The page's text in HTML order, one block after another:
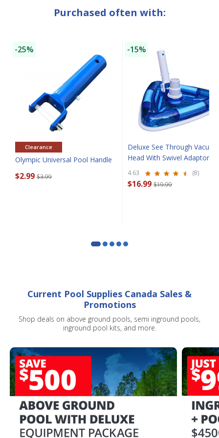
Purchased often with:
-25%
Clearance
Olympic Universal Pool Handle
$2.99 $3.99
-15%
Deluxe See Through Vacuum
Head With Swivel Adaptor
4.63 (8)
$16.99 $19.99
Current Pool Supplies Canada Sales &
Promotions
Shop deals on above ground pools, semi inground pools,
inground pool kits, and more.
SAVE $10 OFF
YOUR FIRST ORDER OF $149 OR MORE!